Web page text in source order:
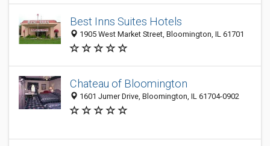
Best Inns Suites Hotels
1905 West Market Street, Bloomington, IL 61701
Chateau of Bloomington
1601 Jumer Drive, Bloomington, IL 61704-0902